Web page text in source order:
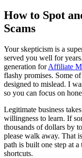
How to Spot
Scams
Your skepticism is a
served you well for
generation forAffiliate
flashy promises. Some
designed to mislead. I
so you can focus on
Legitimate business
willingness to learn. If
thousands of dollars by
please walk away. That
path is built one step at
shortcuts.